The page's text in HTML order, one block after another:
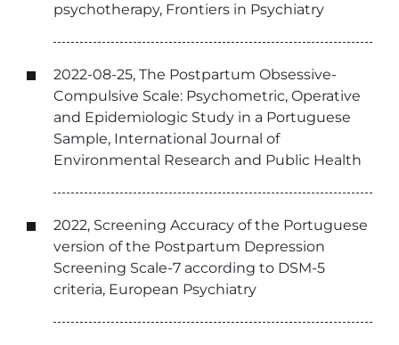
psychotherapy, Frontiers in Psychiatry
2022-08-25, The Postpartum Obsessive-
Compulsive Scale: Psychometric, Operative
and Epidemiologic Study in a Portuguese
Sample, International Journal of
Environmental Research and Public Health
2022, Screening Accuracy of the Portuguese
version of the Postpartum Depression
Screening Scale-7 according to DSM-5
criteria, European Psychiatry